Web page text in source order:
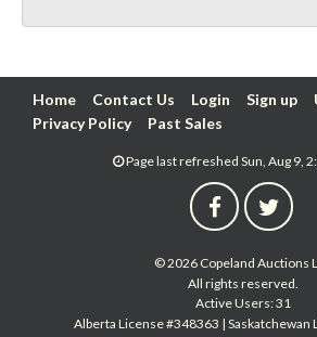
Home Contact Us Login Sign up
Privacy Policy
Past Sales
Page last refreshed Sun, Aug 9,
© 2026 Copeland Auctions
All rights reserved.
Active Users: 31
Alberta License #348363 | Saskatchewan